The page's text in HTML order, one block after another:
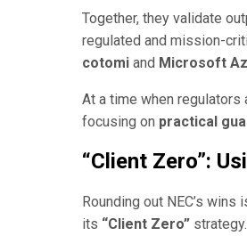
Together, they validate
regulated and mission-
cotomi and Microsoft
At a time when regulators
focusing on practical
“Client Zero”:
Rounding out NEC’s wins
its “Client Zero” strategy.